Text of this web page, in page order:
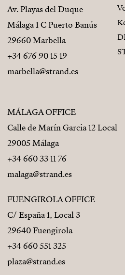
Av. Playas del Duque
Málaga 1 C Puerto Banús
29660 Marbella
+34 676 90 15 19
marbella@strand.es
MÁLAGA OFFICE
Calle de Marín Garcia 12 Local
29005 Málaga
+34 660 33 11 76
malaga@strand.es
FUENGIROLA OFFICE
C/ España 1, Local 3
29640 Fuengirola
+34 660 551 325
plaza@strand.es